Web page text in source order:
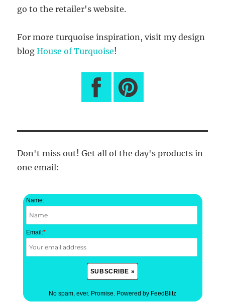
go to the retailer's website.
For more turquoise inspiration, visit my design
blogHouse of Turquoise!
Don't miss out! Get all of the day's products in
one email:
Name:
Email:*
No spam, ever. Promise. Powered by FeedBlitz